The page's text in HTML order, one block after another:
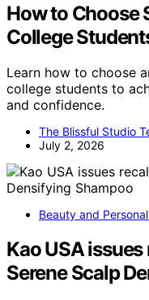
How to Choose
College
Learn how to choose
college students to
and confidence.
The Blissful Studio
July 2, 2026
Beauty and
Kao USA
Serene Scalp